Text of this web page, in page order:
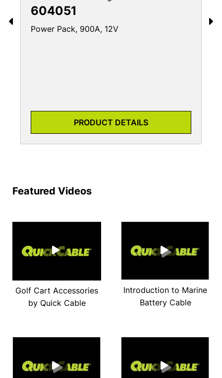
604051
Power Pack, 900A, 12V
PRODUCT DETAILS
Featured Videos
Golf Cart Accessories
by Quick Cable
Introduction to Marine
Battery Cable